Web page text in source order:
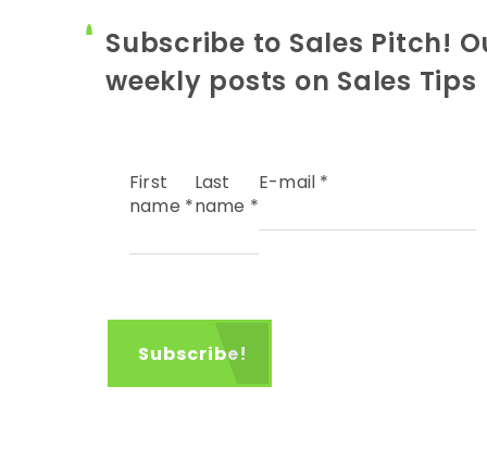
Subscribe to Sales Pitch!
weekly posts on Sales Tips
First
name *
Last
name *
E-mail *